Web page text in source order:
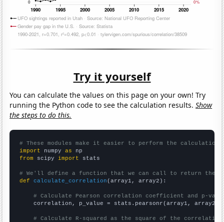
Try it yourself
You can calculate the values on this page on your own! Try
running the Python code to see the calculation results.Show
the steps to do this.
# These modules make it easier to perform the calculation
import numpy as
from scipy import stats
# We'll define a function that we can call to return the
def
calculate_correlation (array1, array2):
# Calculate Pearson correlation coefficient and p-
    correlation, p_value = stats.pearsonr(array1, array2)
# Calculate R-squared as the square of the